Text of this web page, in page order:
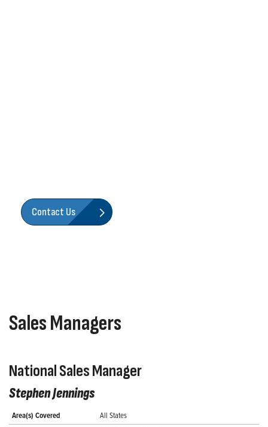
Contact Us
Sales Managers
National Sales Manager
Stephen Jennings
Area(s) Covered All States